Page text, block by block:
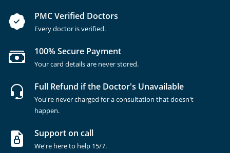
PMC Verified Doctors
Every doctor is verified.
100% Secure Payment
Your card details are never stored.
Full Refund if the Doctor's Unavailable
You're never charged for a consultation that doesn't
happen.
Support on call
We're here to help 15/7.